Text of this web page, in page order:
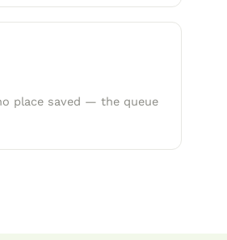
place saved — the queue